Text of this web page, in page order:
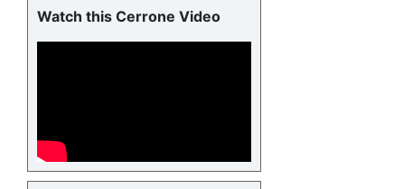
Watch this Cerrone Video